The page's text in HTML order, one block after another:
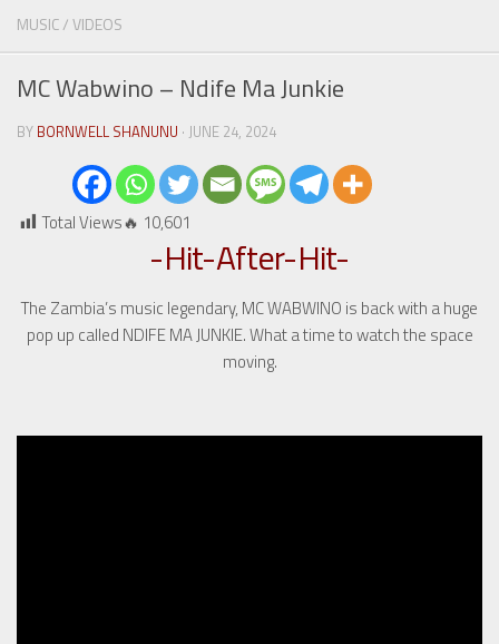
MUSIC/VIDEOS
MC Wabwino – Ndife Ma Junkie
BY BORNWELL SHANUNU · JUNE 24, 2024
Total Views🔥 10,601
-Hit-After-Hit-
The Zambia’s music legendary, MC WABWINO is back with a huge
pop up called NDIFE MA JUNKIE. What a time to watch the space
moving.